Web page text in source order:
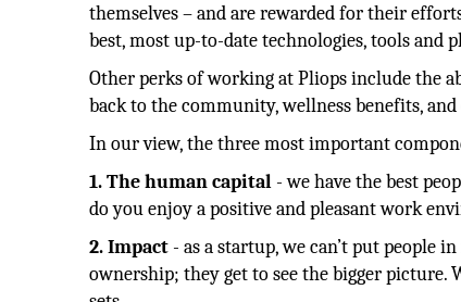
themselves – and are rewarded for their
best, most up-to-date technologies, tools and
Other perks of working at Pliops include the
back to the community, wellness benefits,
In our view, the three most important
1. The human capital - we have the best
do you enjoy a positive and pleasant work
2. Impact - as a startup, we can’t put people
ownership; they get to see the bigger picture.